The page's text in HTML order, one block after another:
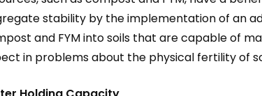
stability by the implementation of an
and FYM into soils that are capable of
in problems about the physical fertility of